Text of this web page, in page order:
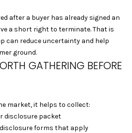
O
N
I
S
after a buyer has already signed an
a short right to terminate. That is
can reduce uncertainty and help
ground.
GATHERING BEFORE
market, it helps to collect:
disclosure packet
forms that apply
checking the
box(es) below,
you consent to
receive
regarding your
real estate
inquiries and
manner selected
by you. For SMS
text messages,
message